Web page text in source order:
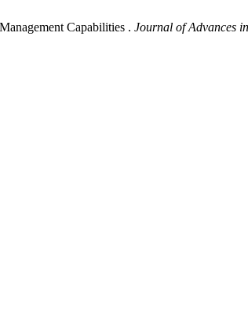
Capabilities . Journal of Advances